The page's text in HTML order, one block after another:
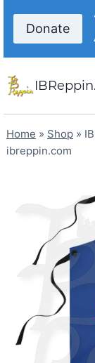
content
Donate
Home » Shop »
ibreppin.com